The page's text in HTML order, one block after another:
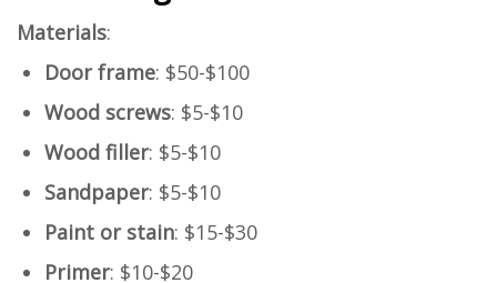
Materials:
Door frame: $50-$100
Wood screws: $5-$10
Wood filler: $5-$10
Sandpaper: $5-$10
Paint or stain: $15-$30
Primer: $10-$20